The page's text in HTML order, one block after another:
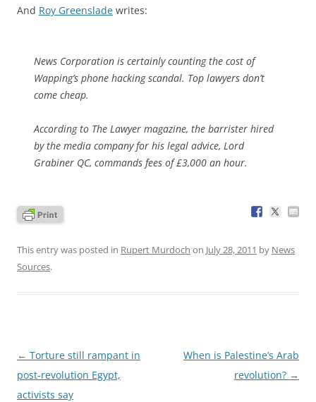
And Roy Greenslade writes:
News Corporation is certainly counting the cost of
Wapping’s phone hacking scandal. Top lawyers don’t
come cheap.
According to The Lawyer magazine, the barrister hired
by the media company for his legal advice, Lord
Grabiner QC, commands fees of £3,000 an hour.
This entry was posted in Rupert Murdoch on July 28, 2011 by News
Sources.
Post
navigation
← Torture still rampant in
post-revolution Egypt,
activists say
When is Palestine’s Arab
revolution? →